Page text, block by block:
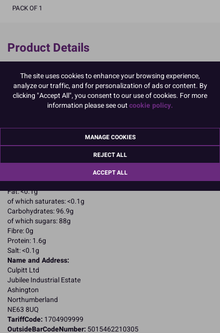
PACK OF 1
Product Details
Specifications
Ingredients:
Sugar; cornstarch; gelatin; powdered EGG albumen; colours: E122,
For allergens, including cereals containing gluten, see ingredients in
Suitable for Coeliacs
Typical values per 100g:
Energy: 1657kJ / 396kcal
Fat: <0.1g
of which saturates: <0.1g
Carbohydrates: 96.9g
of which sugars: 88g
Fibre: 0g
Protein: 1.6g
Salt: <0.1g
Name and Address:
Culpitt Ltd
Jubilee Industrial Estate
Ashington
Northumberland
NE63 8UQ
TariffCode: 1704909999
OutsideBarCodeNumber: 5015462210305
The site uses cookies to enhance your browsing experience,
analyze our traffic, and for personalization of ads or content. By
clicking "Accept All", you consent to our use of cookies. For more
information please see outcookie policy.
MANAGE COOKIES
REJECT ALL
ACCEPT ALL